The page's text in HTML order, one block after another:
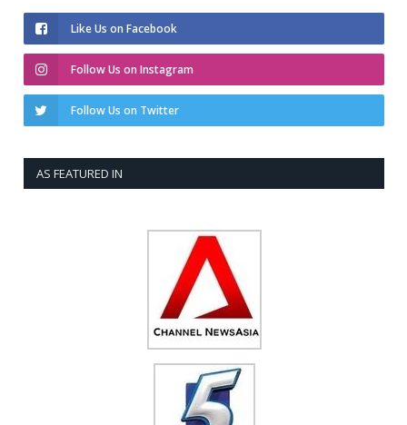
Like Us on Facebook
Follow Us on Instagram
Follow Us on Twitter
AS FEATURED IN